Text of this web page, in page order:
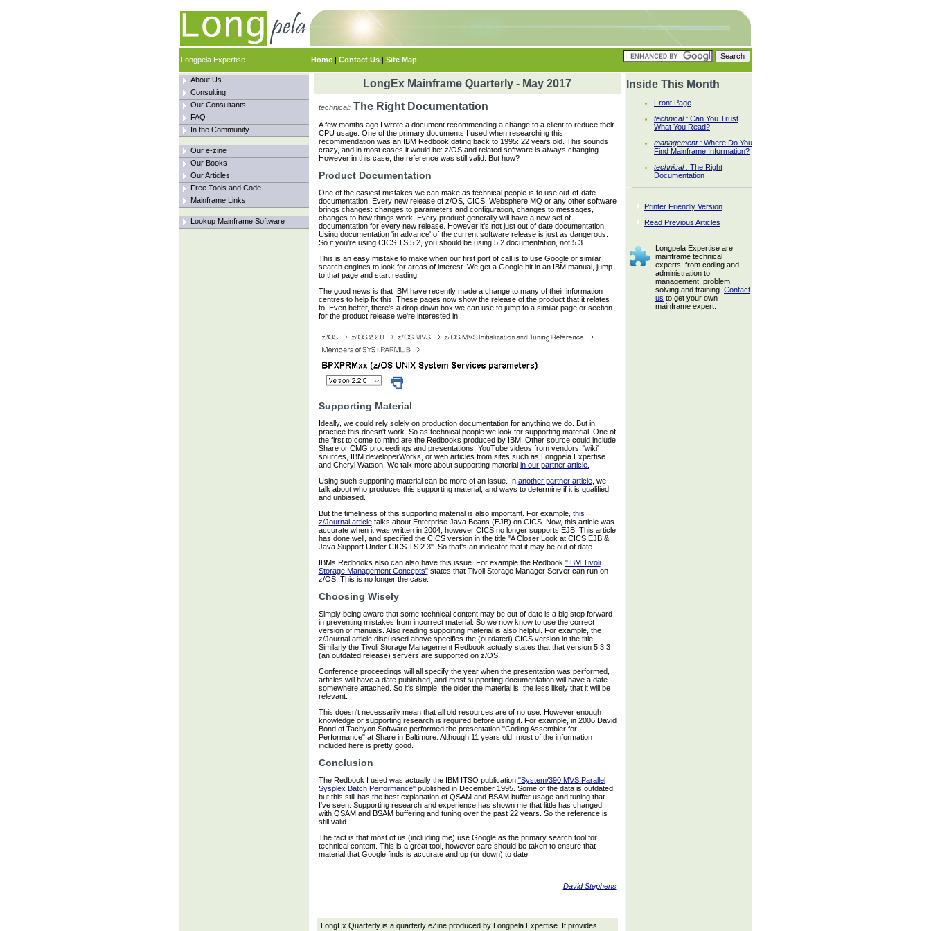
Longpela Expertise Home | Contact Us | Site Map
About Us
Consulting
Our Consultants
FAQ
In the Community
Our e-zine
Our Books
Our Articles
Free Tools and Code
Mainframe Links
Lookup Mainframe Software
LongEx Mainframe Quarterly - May 2017
technical:The Right Documentation
A few months ago I wrote a document recommending a change to a client to reduce their
CPU usage. One of the primary documents I used when researching this
recommendation was an IBM Redbook dating back to 1995: 22 years old. This sounds
crazy, and in most cases it would be: z/OS and related software is always changing.
However in this case, the reference was still valid. But how?
Product Documentation
One of the easiest mistakes we can make as technical people is to use out-of-date
documentation. Every new release of z/OS, CICS, Websphere MQ or any other software
brings changes: changes to parameters and configuration, changes to messages,
changes to how things work. Every product generally will have a new set of
documentation for every new release. However it's not just out of date documentation.
Using documentation 'in advance' of the current software release is just as dangerous.
So if you're using CICS TS 5.2, you should be using 5.2 documentation, not 5.3.
This is an easy mistake to make when our first port of call is to use Google or similar
search engines to look for areas of interest. We get a Google hit in an IBM manual, jump
to that page and start reading.
The good news is that IBM have recently made a change to many of their information
centres to help fix this. These pages now show the release of the product that it relates
to. Even better, there's a drop-down box we can use to jump to a similar page or section
for the product release we're interested in.
Supporting Material
Ideally, we could rely solely on production documentation for anything we do. But in
practice this doesn't work. So as technical people we look for supporting material. One of
the first to come to mind are the Redbooks produced by IBM. Other source could include
Share or CMG proceedings and presentations, YouTube videos from vendors, 'wiki'
sources, IBM developerWorks, or web articles from sites such as Longpela Expertise
and Cheryl Watson. We talk more about supporting material in our partner article.
Using such supporting material can be more of an issue. In another partner article, we
talk about who produces this supporting material, and ways to determine if it is qualified
and unbiased.
But the timeliness of this supporting material is also important. For example, this
z/Journal articletalks about Enterprise Java Beans (EJB) on CICS. Now, this article was
accurate when it was written in 2004, however CICS no longer supports EJB. This article
has done well, and specified the CICS version in the title "A Closer Look at CICS EJB &
Java Support Under CICS TS 2.3". So that's an indicator that it may be out of date.
IBMs Redbooks also can also have this issue. For example the Redbook "IBM Tivoli
Storage Management Concepts"states that Tivoli Storage Manager Server can run on
z/OS. This is no longer the case.
Choosing Wisely
Simply being aware that some technical content may be out of date is a big step forward
in preventing mistakes from incorrect material. So we now know to use the correct
version of manuals. Also reading supporting material is also helpful. For example, the
z/Journal article discussed above specifies the (outdated) CICS version in the title.
Similarly the Tivoli Storage Management Redbook actually states that that version 5.3.3
(an outdated release) servers are supported on z/OS.
Conference proceedings will all specify the year when the presentation was performed,
articles will have a date published, and most supporting documentation will have a date
somewhere attached. So it's simple: the older the material is, the less likely that it will be
relevant.
This doesn't necessarily mean that all old resources are of no use. However enough
knowledge or supporting research is required before using it. For example, in 2006 David
Bond of Tachyon Software performed the presentation "Coding Assembler for
Performance" at Share in Baltimore. Although 11 years old, most of the information
included here is pretty good.
Conclusion
The Redbook I used was actually the IBM ITSO publication "System/390 MVS Parallel
Sysplex Batch Performance"published in December 1995. Some of the data is outdated,
but this still has the best explanation of QSAM and BSAM buffer usage and tuning that
I've seen. Supporting research and experience has shown me that little has changed
with QSAM and BSAM buffering and tuning over the past 22 years. So the reference is
still valid.
The fact is that most of us (including me) use Google as the primary search tool for
technical content. This is a great tool, however care should be taken to ensure that
material that Google finds is accurate and up (or down) to date.
David Stephens
LongEx Quarterly is a quarterly eZine produced by Longpela Expertise. It provides
Inside This Month
Front Page
technical : Can You Trust
What You Read?
management : Where Do You
Find Mainframe Information?
technical : The Right
Documentation
Printer Friendly Version
Read Previous Articles
Longpela Expertise are
mainframe technical
experts: from coding and
administration to
management, problem
solving and training. Contact
us to get your own
mainframe expert.